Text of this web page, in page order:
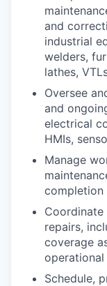
and
industrial
welders,
lathes,
Oversee
and
electrical
HMIs,
Manage
Coordinate
repairs,
coverage
operational
Schedule,